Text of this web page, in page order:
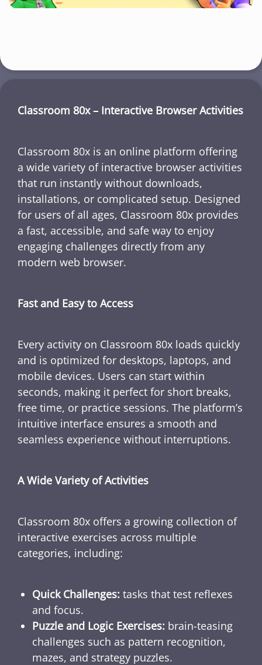
Classroom 80x – Interactive Browser Activities
Classroom 80x is an online platform offering
a wide variety of interactive browser activities
that run instantly without downloads,
installations, or complicated setup. Designed
for users of all ages, Classroom 80x provides
a fast, accessible, and safe way to enjoy
engaging challenges directly from any
modern web browser.
Fast and Easy to Access
Every activity on Classroom 80x loads quickly
and is optimized for desktops, laptops, and
mobile devices. Users can start within
seconds, making it perfect for short breaks,
free time, or practice sessions. The platform’s
intuitive interface ensures a smooth and
seamless experience without interruptions.
A Wide Variety of Activities
Classroom 80x offers a growing collection of
interactive exercises across multiple
categories, including:
Quick Challenges: tasks that test reflexes
and focus.
Puzzle and Logic Exercises: brain-teasing
challenges such as pattern recognition,
mazes, and strategy puzzles.